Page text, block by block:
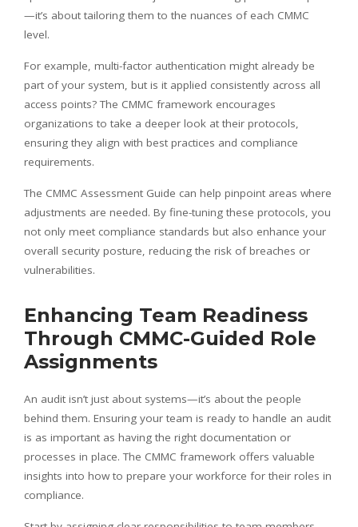
—it’s about tailoring them to the nuances of each CMMC
level.
For example, multi-factor authentication might already be
part of your system, but is it applied consistently across all
access points? The CMMC framework encourages
organizations to take a deeper look at their protocols,
ensuring they align with best practices and compliance
requirements.
The CMMC Assessment Guide can help pinpoint areas where
adjustments are needed. By fine-tuning these protocols, you
not only meet compliance standards but also enhance your
overall security posture, reducing the risk of breaches or
vulnerabilities.
Enhancing Team Readiness
Through CMMC-Guided Role
Assignments
An audit isn’t just about systems—it’s about the people
behind them. Ensuring your team is ready to handle an audit
is as important as having the right documentation or
processes in place. The CMMC framework offers valuable
insights into how to prepare your workforce for their roles in
compliance.